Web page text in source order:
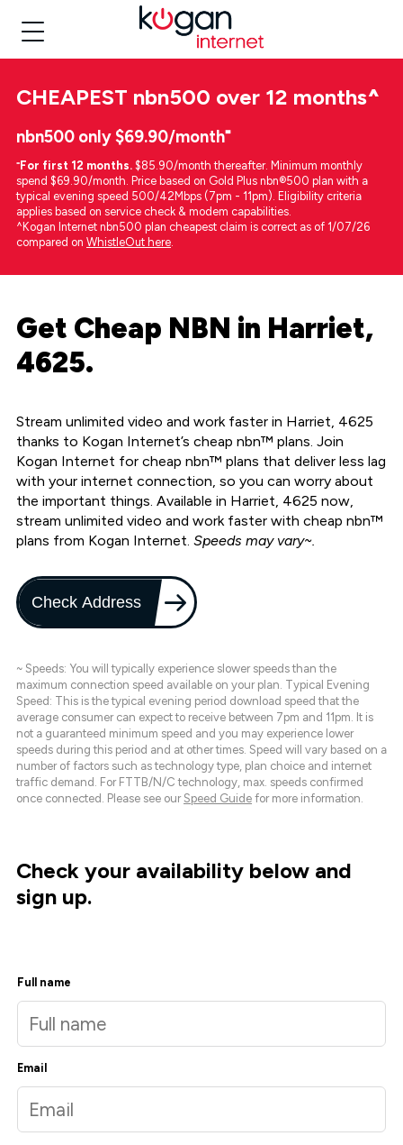
CHEAPEST nbn500 over 12 months^
nbn500 only $69.90/month⁼
⁼For first 12 months. $85.90/month thereafter. Minimum monthly
spend $69.90/month. Price based on Gold Plus nbn®500 plan with a
typical evening speed 500/42Mbps (7pm - 11pm). Eligibility criteria
applies based on service check & modem capabilities.
^Kogan Internet nbn500 plan cheapest claim is correct as of 1/07/26
compared on WhistleOut here.
Get Cheap NBN in Harriet,
4625.
Stream unlimited video and work faster in Harriet, 4625
thanks to Kogan Internet’s cheap nbn™ plans. Join
Kogan Internet for cheap nbn™ plans that deliver less lag
with your internet connection, so you can worry about
the important things. Available in Harriet, 4625 now,
stream unlimited video and work faster with cheap nbn™
plans from Kogan Internet. Speeds may vary~.
Check Address
~ Speeds: You will typically experience slower speeds than the
maximum connection speed available on your plan. Typical Evening
Speed: This is the typical evening period download speed that the
average consumer can expect to receive between 7pm and 11pm. It is
not a guaranteed minimum speed and you may experience lower
speeds during this period and at other times. Speed will vary based on a
number of factors such as technology type, plan choice and internet
traffic demand. For FTTB/N/C technology, max. speeds confirmed
once connected. Please see our Speed Guide for more information.
Check your availability below and
sign up.
Full name
Email